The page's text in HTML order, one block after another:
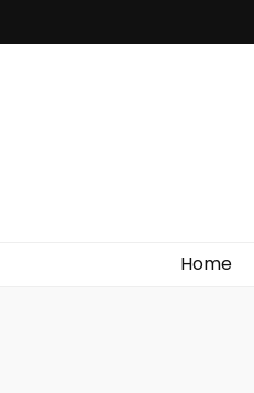
Home